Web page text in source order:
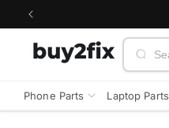
Skip to
Search
Phone Parts Laptop Parts